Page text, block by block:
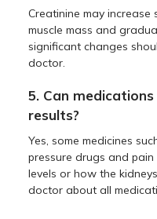
Creatinine may
muscle mass and
significant changes
doctor.
5. Can
results?
Yes, some medicines
pressure drugs and
levels or how the
doctor about all